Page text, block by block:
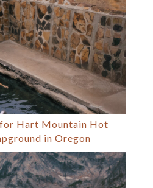
Hart Mountain Hot
in Oregon